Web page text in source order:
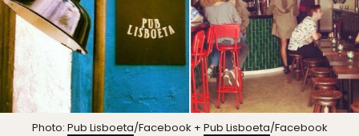
Photo: Pub Lisboeta/Facebook + Pub Lisboeta/Facebook